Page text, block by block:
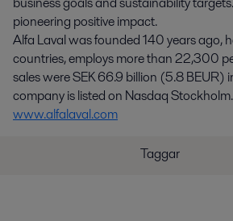
pioneering positive impact.
Alfa Laval was founded 140 years ago,
countries, employs more than 22,300
sales were SEK 66.9 billion (5.8 BEUR)
company is listed on Nasdaq Stockholm.
www.alfalaval.com
Taggar